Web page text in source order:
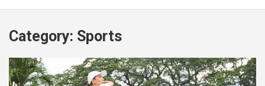
Category: Sports